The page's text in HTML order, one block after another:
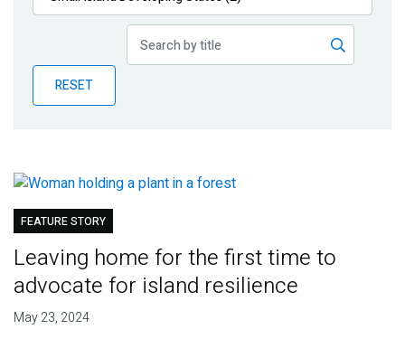
Publications
Partner News
RESET
FEATURE STORY
Leaving home for the first time to
advocate for island resilience
May 23, 2024